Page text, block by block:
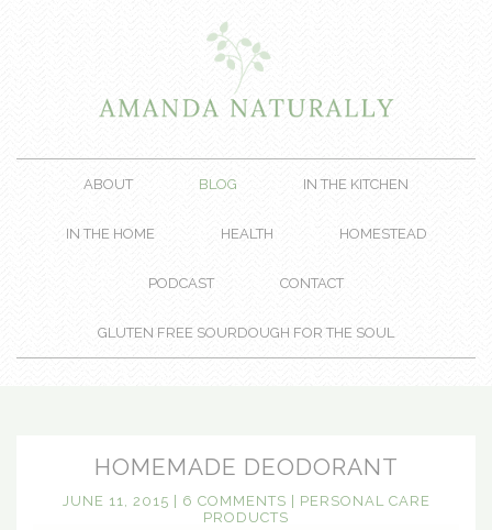
ABOUT BLOG IN THE KITCHEN
IN THE HOME HEALTH HOMESTEAD
PODCAST CONTACT
GLUTEN FREE SOURDOUGH FOR THE SOUL
HOMEMADE DEODORANT
JUNE 11, 2015 | 6 COMMENTS | PERSONAL CARE
PRODUCTS